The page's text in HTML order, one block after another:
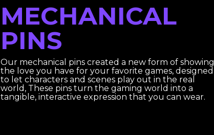
MECHANICAL
PINS
Our mechanical pins created a new form of showing
the love you have for your favorite games, designed
to let characters and scenes play out in the real
world, These pins turn the gaming world into a
tangible, interactive expression that you can wear.